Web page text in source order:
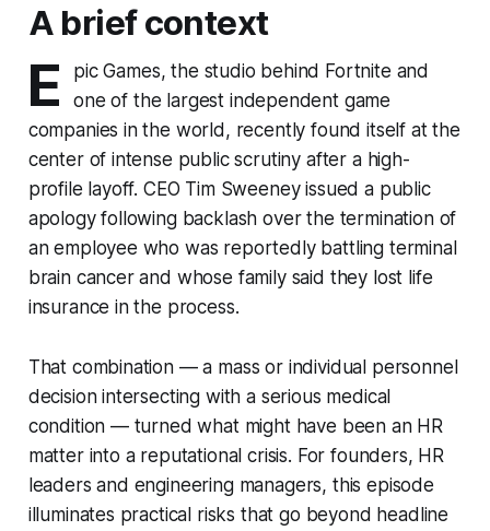
A brief context
E
pic Games, the studio behind Fortnite and
one of the largest independent game
companies in the world, recently found itself at the
center of intense public scrutiny after a high-
profile layoff. CEO Tim Sweeney issued a public
apology following backlash over the termination of
an employee who was reportedly battling terminal
brain cancer and whose family said they lost life
insurance in the process.
That combination — a mass or individual personnel
decision intersecting with a serious medical
condition — turned what might have been an HR
matter into a reputational crisis. For founders, HR
leaders and engineering managers, this episode
illuminates practical risks that go beyond headline